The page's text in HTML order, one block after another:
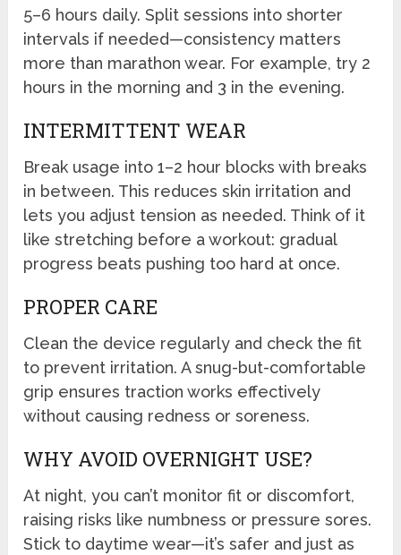
5–6 hours daily. Split sessions into shorter
intervals if needed—consistency matters
more than marathon wear. For example, try 2
hours in the morning and 3 in the evening.
INTERMITTENT WEAR
Break usage into 1–2 hour blocks with breaks
in between. This reduces skin irritation and
lets you adjust tension as needed. Think of it
like stretching before a workout: gradual
progress beats pushing too hard at once.
PROPER CARE
Clean the device regularly and check the fit
to prevent irritation. A snug-but-comfortable
grip ensures traction works effectively
without causing redness or soreness.
WHY AVOID OVERNIGHT USE?
At night, you can’t monitor fit or discomfort,
raising risks like numbness or pressure sores.
Stick to daytime wear—it’s safer and just as